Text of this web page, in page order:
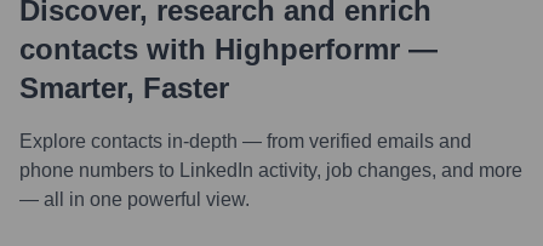
Discover, research and enrich
contacts with Highperformr —
Smarter, Faster
Explore contacts in-depth — from verified emails and
phone numbers to LinkedIn activity, job changes, and more
— all in one powerful view.